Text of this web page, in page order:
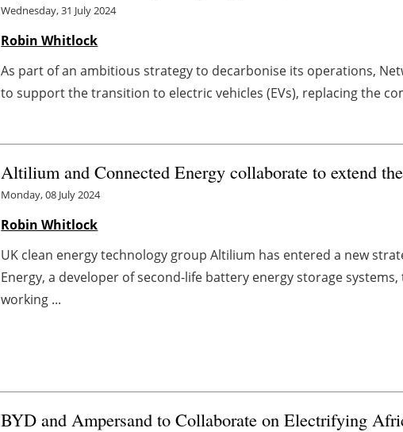
Wednesday, 31 July 2024
Robin Whitlock
As part of an ambitious strategy to decarbonise its operations,
to support the transition to electric vehicles (EVs), replacing the
Altilium and Connected Energy collaborate to extend
Monday, 08 July 2024
Robin Whitlock
UK clean energy technology group Altilium has entered a new
Energy, a developer of second-life battery energy storage
working ...
BYD and Ampersand to Collaborate on Electrifying